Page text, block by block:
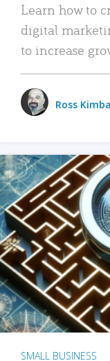
Learn how to
digital
to increase
Ross
SMALL BUSINESS